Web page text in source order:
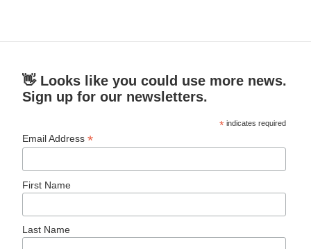
👋 Looks like you could use more news.
Sign up for our newsletters.
* indicates required
Email Address*
First Name
Last Name